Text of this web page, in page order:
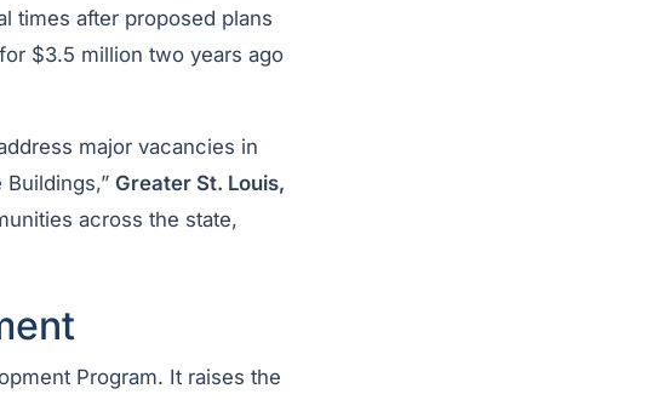
times after proposed plans
$3.5 million two years ago
major vacancies in
Greater St. Louis,
across the state,
Program. It raises the